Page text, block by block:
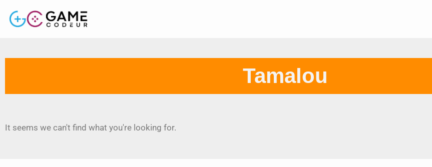
Tamalou
It seems we can't find what you're looking for.